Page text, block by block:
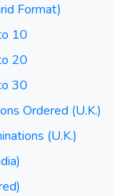
Format)
10
20
30
Ordered (U.K.)
(U.K.)